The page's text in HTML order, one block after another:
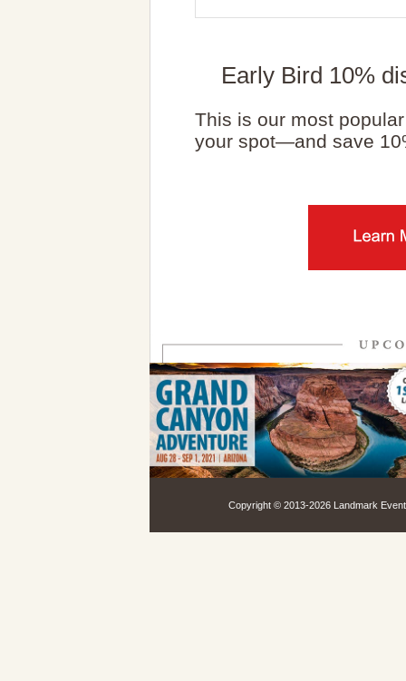
Early Bird 10%
This is our most
your spot—and save
Copyright © 2013-2026 Landmark